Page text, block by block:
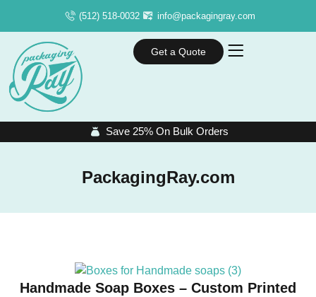
(512) 518-0032 info@packagingray.com
Get a Quote
Save 25% On Bulk Orders
PackagingRay.com
Handmade Soap Boxes – Custom Printed